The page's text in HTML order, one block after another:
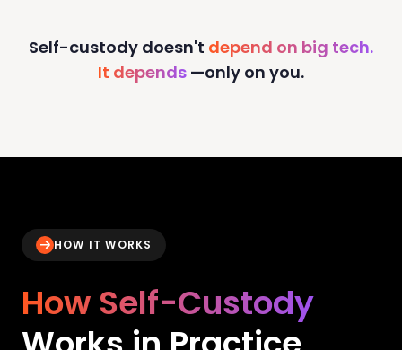
Self-custody doesn't depend on big tech.
It depends —only on you.
HOW IT WORKS
How Self-Custody